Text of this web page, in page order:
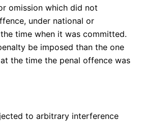
omission which did not
under national or
time when it was committed.
be imposed than the one
the time the penal offence was
to arbitrary interference